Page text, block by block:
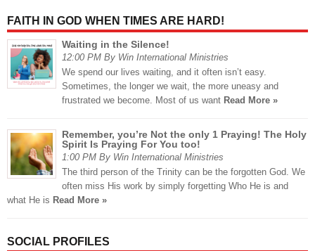
FAITH IN GOD WHEN TIMES ARE HARD!
Waiting in the Silence!
12:00 PM By Win International Ministries
We spend our lives waiting, and it often isn’t easy.
Sometimes, the longer we wait, the more uneasy and
frustrated we become. Most of us want Read More »
Remember, you’re Not the only 1 Praying! The Holy
Spirit Is Praying For You too!
1:00 PM By Win International Ministries
The third person of the Trinity can be the forgotten God. We
often miss His work by simply forgetting Who He is and
what He is Read More »
SOCIAL PROFILES